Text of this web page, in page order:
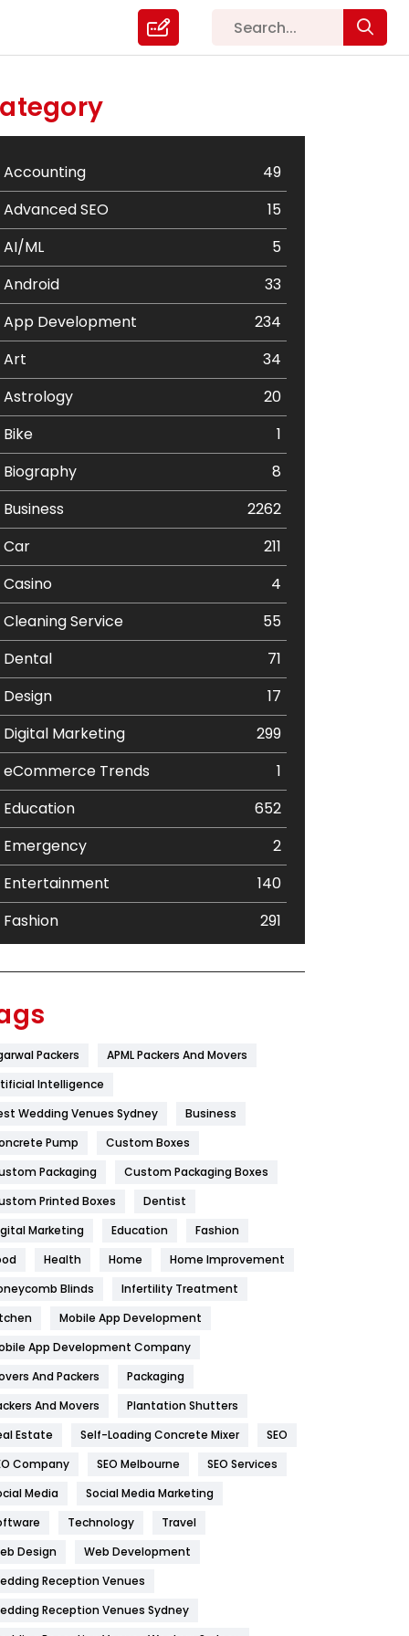
Accounting
49
Advanced SEO
15
AI/ML
5
Android
33
App Development
234
Art
34
Astrology
20
Bike
1
Biography
8
Business
2262
Car
211
Casino
4
Cleaning Service
55
Dental
71
Design
17
Digital Marketing
299
eCommerce Trends
1
Education
652
Emergency
2
Entertainment
140
Fashion
291
Flower
Furniture
Game
General
454
Health
1182
Health & Beauty
Home
Hotel
Industries
269
IPhone
Jobs
Kitchen
Packers
APML Packers And Movers
Intelligence
Wedding Venues Sydney
Business
Pump
Custom Boxes
Packaging
Custom Packaging Boxes
Printed Boxes
Dentist
Marketing
Education
Fashion
Health Home
Home Improvement
Blinds
Infertility Treatment
Mobile App Development
App Development Company
And Packers
Packaging
And Movers
Plantation Shutters
Estate
Self-Loading Concrete Mixer
SEO
Company
SEO Melbourne
SEO Services
Media
Social Media Marketing
Technology
Travel
Design
Web Development
Reception Venues
Reception Venues Sydney